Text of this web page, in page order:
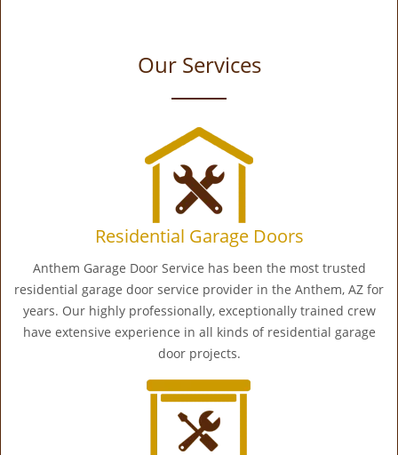
Our Services
Residential Garage Doors
Anthem Garage Door Service has been the most trusted
residential garage door service provider in the Anthem, AZ for
years. Our highly professionally, exceptionally trained crew
have extensive experience in all kinds of residential garage
door projects.